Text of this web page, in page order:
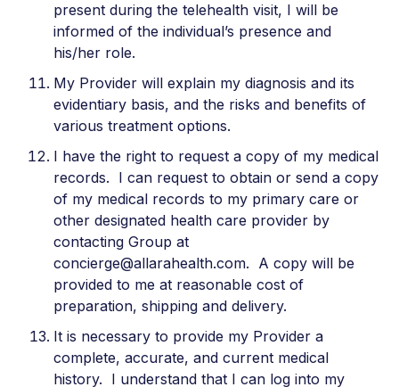
present during the telehealth visit, I will be
informed of the individual’s presence and
his/her role.
My Provider will explain my diagnosis and its
evidentiary basis, and the risks and benefits of
various treatment options.
I have the right to request a copy of my medical
records. I can request to obtain or send a copy
of my medical records to my primary care or
other designated health care provider by
contacting Group at
concierge@allarahealth.com. A copy will be
provided to me at reasonable cost of
preparation, shipping and delivery.
It is necessary to provide my Provider a
complete, accurate, and current medical
history. I understand that I can log into my